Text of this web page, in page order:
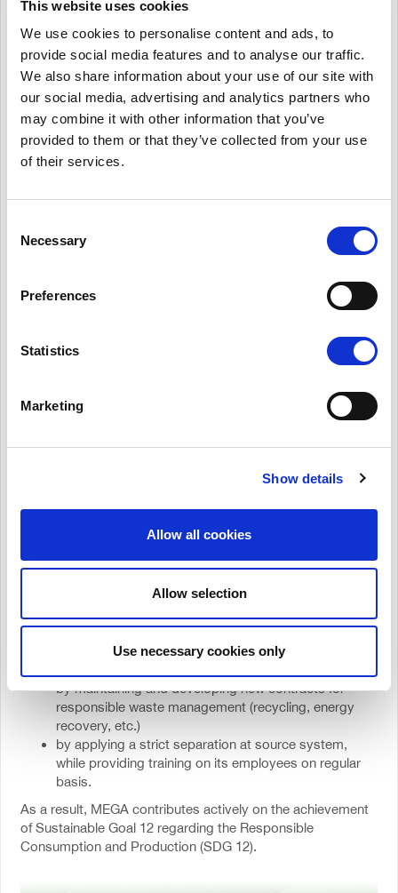
This website uses cookies
We use cookies to personalise content and ads, to
provide social media features and to analyse our traffic.
We also share information about your use of our site with
our social media, advertising and analytics partners who
may combine it with other information that you’ve
provided to them or that they’ve collected from your use
of their services.
Selection
Necessary
Preferences
Statistics
Marketing
Show details
Allow all cookies
Allow selection
Use necessary cookies only
3.Improving our
environmental footprint
of the Circular Economy, received the international
MEGA continues its dynamic investments in circular
production process per product unit
by increasing the recycling of materials in closed
by maintaining and developing new contracts for
responsible waste management (recycling, energy
recovery, etc.)
by applying a strict separation at source system,
while providing training on its employees on regular
basis.
As a result, MEGA contributes actively on the achievement
of Sustainable Goal 12 regarding the Responsible
Consumption and Production (SDG 12).